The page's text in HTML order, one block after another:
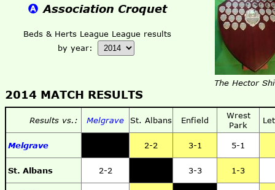
Association Croquet
Beds & Herts League League results
by year:
The Hector
2014 MATCH RESULTS
Results vs.: Melgrave St. Albans Enfield
Wrest
Park
Melgrave 2-2 3-1 5-1
St. Albans 2-2 3-3 1-3